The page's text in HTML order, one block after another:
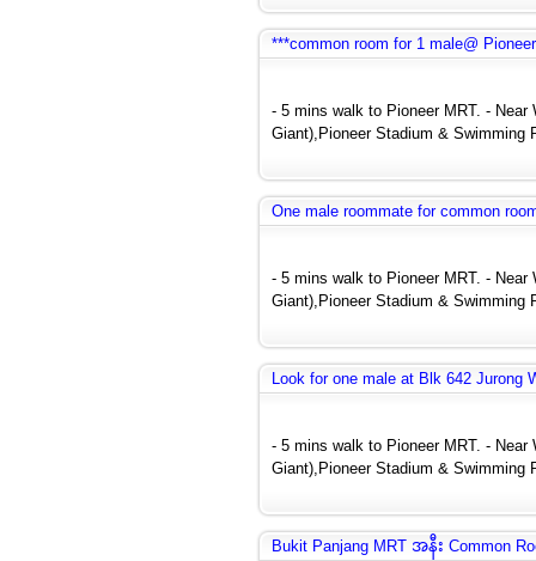
***common room for 1 male@
- 5 mins walk to Pioneer MRT. -
Giant),Pioneer Stadium & Swimming
One male roommate for common
- 5 mins walk to Pioneer MRT. -
Giant),Pioneer Stadium & Swimming
Look for one male at Blk 642 Jurong
- 5 mins walk to Pioneer MRT. -
Giant),Pioneer Stadium & Swimming
Bukit Panjang MRT အနီး Common